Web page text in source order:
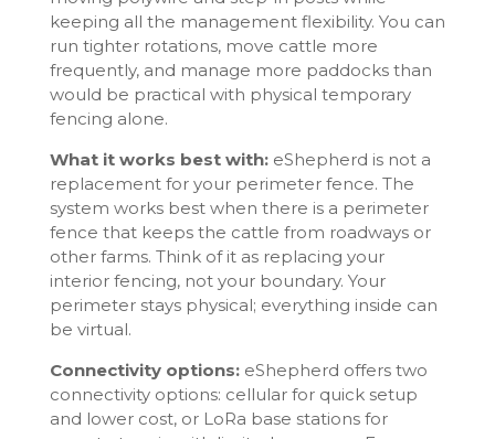
keeping all the management flexibility. You can
run tighter rotations, move cattle more
frequently, and manage more paddocks than
would be practical with physical temporary
fencing alone.
What it works best with:eShepherd is not a
replacement for your perimeter fence. The
system works best when there is a perimeter
fence that keeps the cattle from roadways or
other farms. Think of it as replacing your
interior fencing, not your boundary. Your
perimeter stays physical; everything inside can
be virtual.
Connectivity options:eShepherd offers two
connectivity options: cellular for quick setup
and lower cost, or LoRa base stations for